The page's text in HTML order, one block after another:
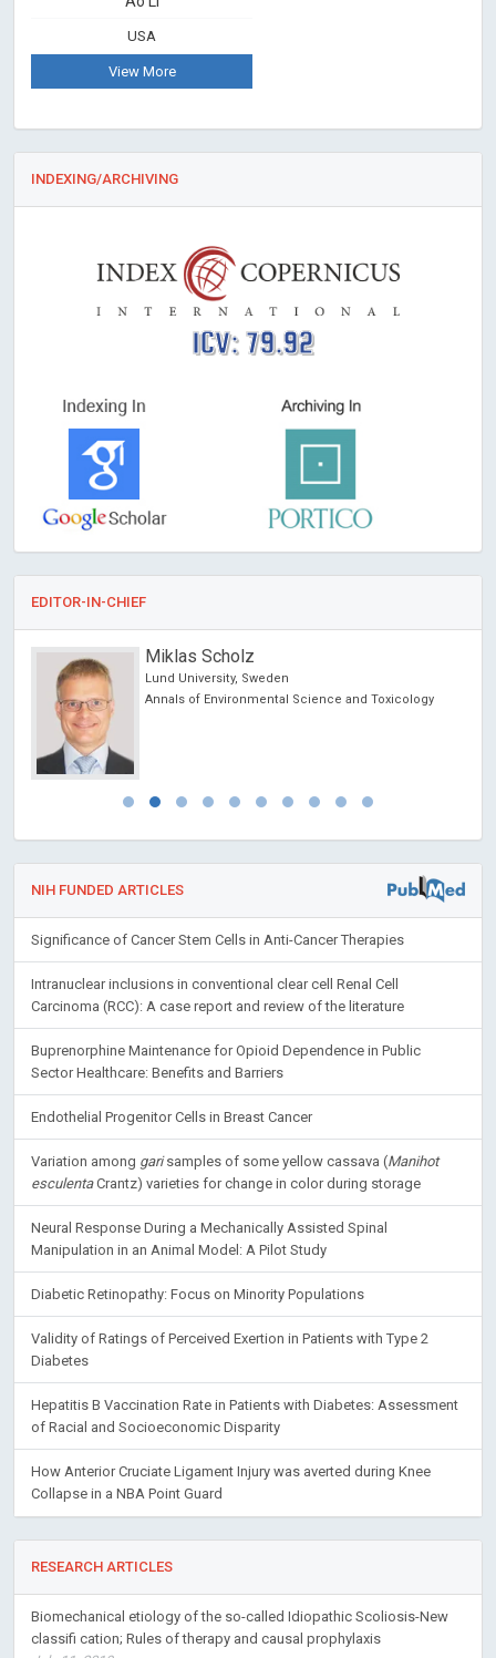
USA
View More
INDEXING/ARCHIVING
ICV: 79.92
EDITOR-IN-CHIEF
Miklas Scholz
Lund University, Sweden
Annals of Environmental Science and Toxicology
NIH FUNDED ARTICLES
Significance of Cancer Stem Cells in Anti-Cancer Therapies
Intranuclear inclusions in conventional clear cell Renal Cell
Carcinoma (RCC): A case report and review of the literature
Buprenorphine Maintenance for Opioid Dependence in Public
Sector Healthcare: Benefits and Barriers
Endothelial Progenitor Cells in Breast Cancer
Variation among garisamples of some yellow cassava (Manihot
esculentaCrantz) varieties for change in color during storage
Neural Response During a Mechanically Assisted Spinal
Manipulation in an Animal Model: A Pilot Study
Diabetic Retinopathy: Focus on Minority Populations
Validity of Ratings of Perceived Exertion in Patients with Type 2
Diabetes
Hepatitis B Vaccination Rate in Patients with Diabetes: Assessment
of Racial and Socioeconomic Disparity
How Anterior Cruciate Ligament Injury was averted during Knee
Collapse in a NBA Point Guard
RESEARCH ARTICLES
Biomechanical etiology of the so-called Idiopathic Scoliosis-New
classifi cation; Rules of therapy and causal prophylaxis